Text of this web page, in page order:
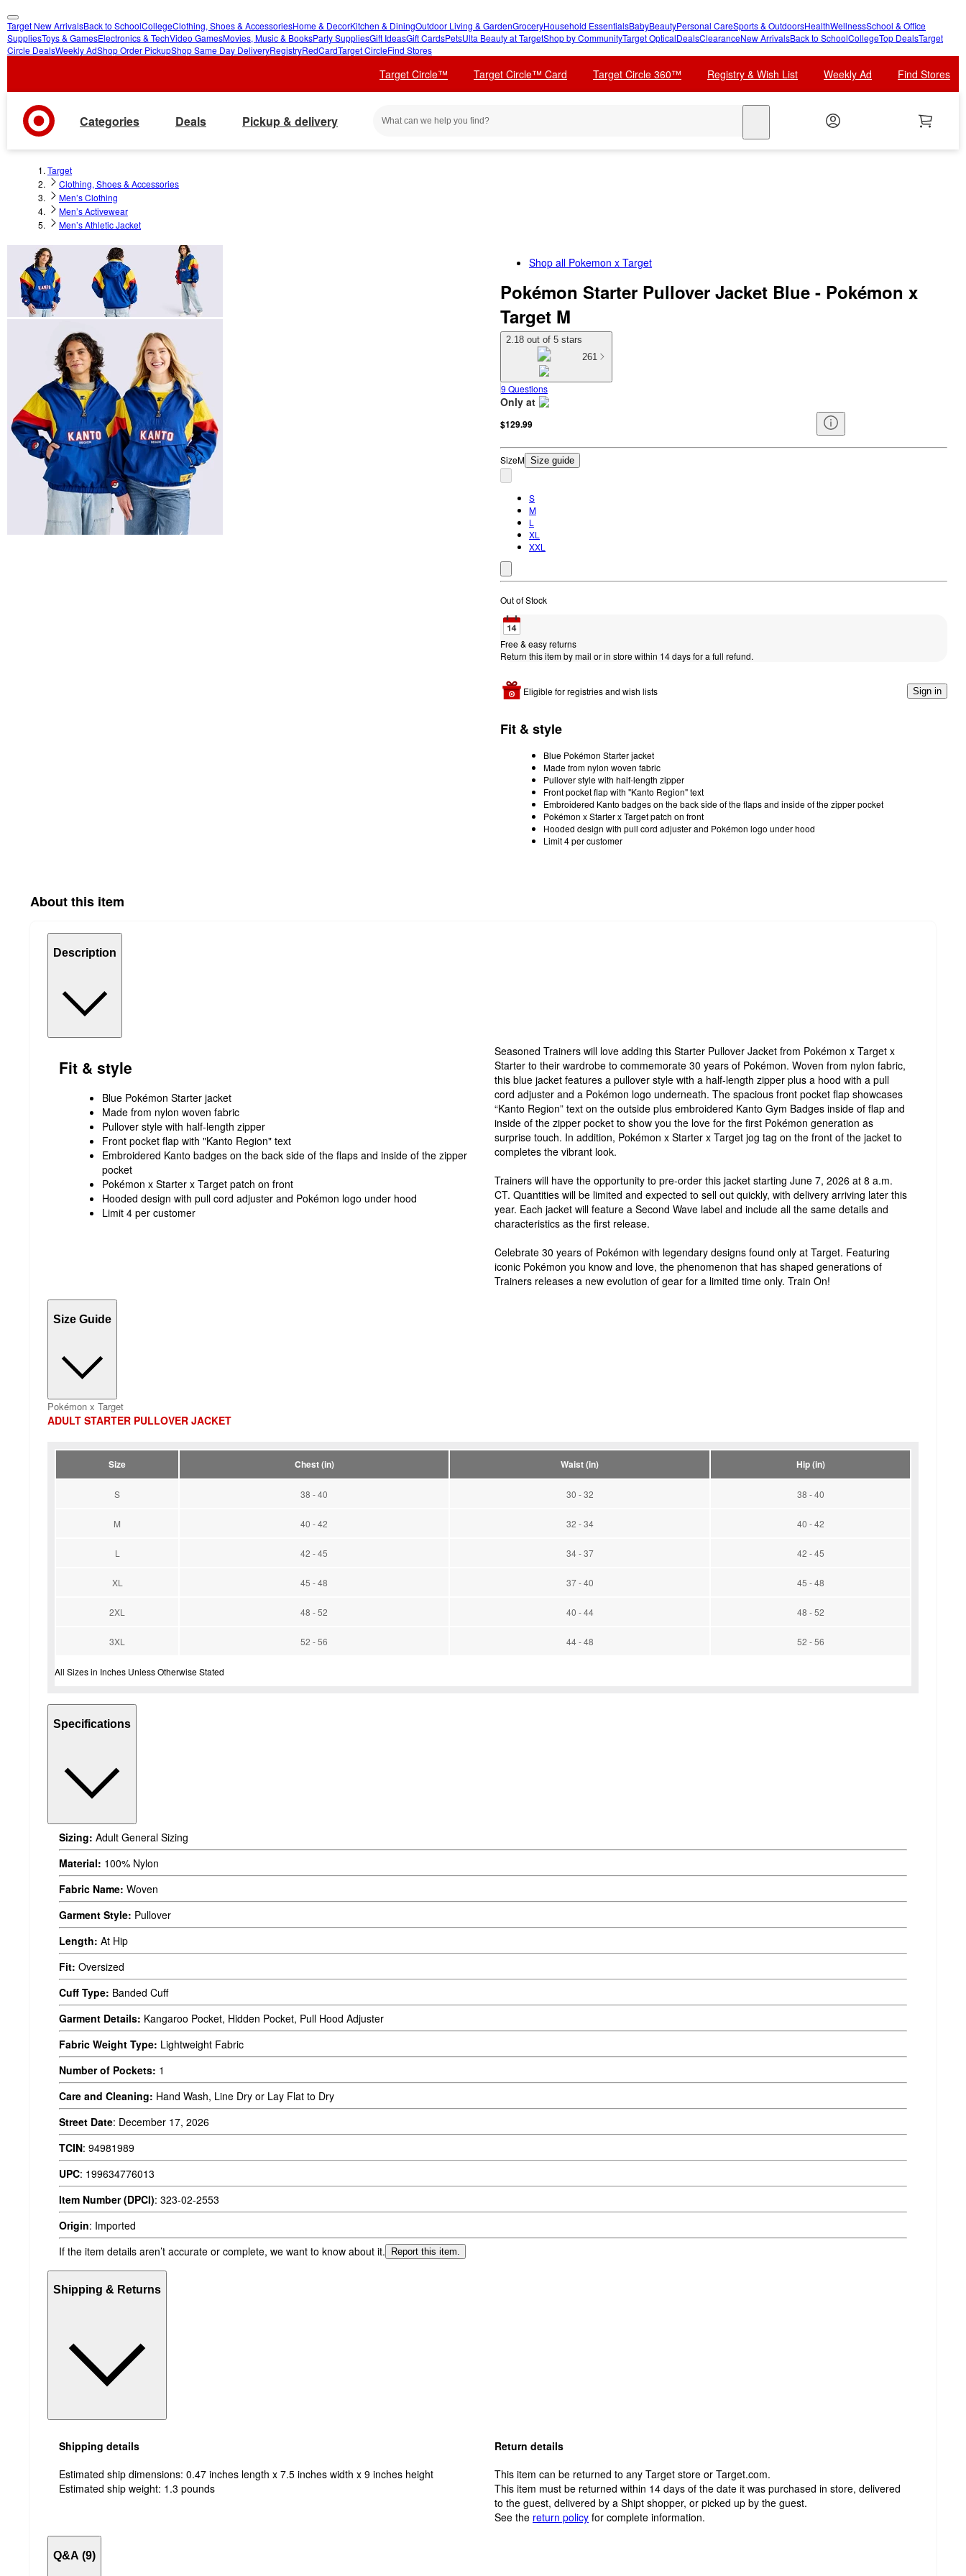
skip
to
skip
to
Target New ArrivalsBack to SchoolCollegeClothing, Shoes & AccessoriesHome & DecorKitchen & DiningOutdoor Living & GardenGroceryHousehold EssentialsBabyBeautyPersonal CareSports & OutdoorsHealthWellnessSchool & Office
SuppliesToys & GamesElectronics & TechVideo GamesMovies, Music & BooksParty SuppliesGift IdeasGift CardsPetsUlta Beauty at TargetShop by CommunityTarget OpticalDealsClearanceNew ArrivalsBack to SchoolCollegeTop DealsTarget
Circle DealsWeekly AdShop Order PickupShop Same Day DeliveryRegistryRedCardTarget CircleFind Stores
Target Circle™ Target Circle™ Card Target Circle 360™ Registry & Wish List Weekly Ad Find Stores
Categories Deals Pickup & delivery
Target
Clothing, Shoes & Accessories
Men’s Clothing
Men’s Activewear
Men’s Athletic Jacket
Shop all Pokemon x Target
Pokémon Starter Pullover Jacket Blue - Pokémon x
Target M
2.18 out of 5 stars
261
9 Questions
Only at
target
$129.99
SizeM Size guide
S
M
L
XL
XXL
Out of Stock
Free & easy returns
Return this item by mail or in store within 14 days for a full refund.
Eligible for registries and wish lists Sign in
Fit & style
Blue Pokémon Starter jacket
Made from nylon woven fabric
Pullover style with half-length zipper
Front pocket flap with "Kanto Region" text
Embroidered Kanto badges on the back side of the flaps and inside of the zipper pocket
Pokémon x Starter x Target patch on front
Hooded design with pull cord adjuster and Pokémon logo under hood
Limit 4 per customer
About this item
Description
Fit & style
Blue Pokémon Starter jacket
Made from nylon woven fabric
Pullover style with half-length zipper
Front pocket flap with "Kanto Region" text
Embroidered Kanto badges on the back side of the flaps and inside of the zipper
pocket
Pokémon x Starter x Target patch on front
Hooded design with pull cord adjuster and Pokémon logo under hood
Limit 4 per customer
Seasoned Trainers will love adding this Starter Pullover Jacket from Pokémon x Target x
Starter to their wardrobe to commemorate 30 years of Pokémon. Woven from nylon fabric,
this blue jacket features a pullover style with a half-length zipper plus a hood with a pull
cord adjuster and a Pokémon logo underneath. The spacious front pocket flap showcases
“Kanto Region” text on the outside plus embroidered Kanto Gym Badges inside of flap and
inside of the zipper pocket to show you the love for the first Pokémon generation as
surprise touch. In addition, Pokémon x Starter x Target jog tag on the front of the jacket to
completes the vibrant look.
Trainers will have the opportunity to pre-order this jacket starting June 7, 2026 at 8 a.m.
CT. Quantities will be limited and expected to sell out quickly, with delivery arriving later this
year. Each jacket will feature a Second Wave label and include all the same details and
characteristics as the first release.
Celebrate 30 years of Pokémon with legendary designs found only at Target. Featuring
iconic Pokémon you know and love, the phenomenon that has shaped generations of
Trainers releases a new evolution of gear for a limited time only. Train On!
Size Guide
Pokémon x Target
ADULT STARTER PULLOVER JACKET
Size Chest (in) Waist (in) Hip (in)
S 38 - 40 30 - 32 38 - 40
M 40 - 42 32 - 34 40 - 42
L 42 - 45 34 - 37 42 - 45
XL 45 - 48 37 - 40 45 - 48
2XL 48 - 52 40 - 44 48 - 52
3XL 52 - 56 44 - 48 52 - 56
All Sizes in Inches Unless Otherwise Stated
Specifications
Sizing: Adult General Sizing
Material: 100% Nylon
Fabric Name: Woven
Garment Style: Pullover
Length: At Hip
Fit: Oversized
Cuff Type: Banded Cuff
Garment Details: Kangaroo Pocket, Hidden Pocket, Pull Hood Adjuster
Fabric Weight Type: Lightweight Fabric
Number of Pockets: 1
Care and Cleaning: Hand Wash, Line Dry or Lay Flat to Dry
Street Date: December 17, 2026
TCIN: 94981989
UPC: 199634776013
Item Number (DPCI): 323-02-2553
Origin: Imported
If the item details aren’t accurate or complete, we want to know about it.
Report this item.
Shipping & Returns
Shipping details
Estimated ship dimensions: 0.47 inches length x 7.5 inches width x 9 inches height
Estimated ship weight: 1.3 pounds
Return details
This item can be returned to any Target store or Target.com.
This item must be returned within 14 days of the date it was purchased in store, delivered
to the guest, delivered by a Shipt shopper, or picked up by the guest.
See the return policy for complete information.
Q&A (9)